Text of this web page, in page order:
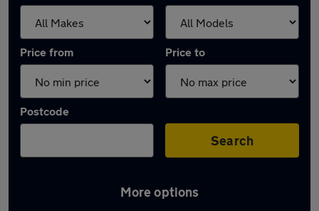
Price from Price to
Postcode
Search
More options
Latest used Vauxhall in Gorleston-on-Sea